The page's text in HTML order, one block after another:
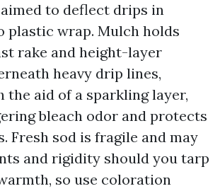
to deflect drips in
plastic wrap. Mulch holds
rake and height-layer
heavy drip lines,
the aid of a sparkling layer,
bleach odor and protects
Fresh sod is fragile and may
and rigidity should you tarp
so use coloration